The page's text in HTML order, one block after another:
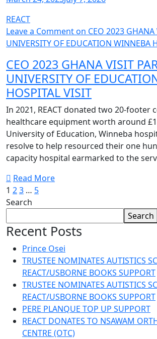
REACT
Leave a Commenton CEO 2023 GHANA
UNIVERSITY OF EDUCATION WINNEBA
CEO 2023 GHANA VISIT
UNIVERSITY OF
HOSPITAL VISIT
In 2021, REACT donated two 20-footer
healthcare equipment worth around
University of Education, Winneba
resolve to help resourced their one
capacity hospital earmarked to the
Read More
1 23 … 5
Search
Search
Recent Posts
Prince Osei
TRUSTEE NOMINATES AUTISTICS
REACT/USBORNE BOOKS SUPPORT
TRUSTEE NOMINATES AUTISTICS
REACT/USBORNE BOOKS SUPPORT
PERE PLANQUE TOP UP SUPPORT
REACT DONATES TO NSAWAM
CENTRE (OTC)